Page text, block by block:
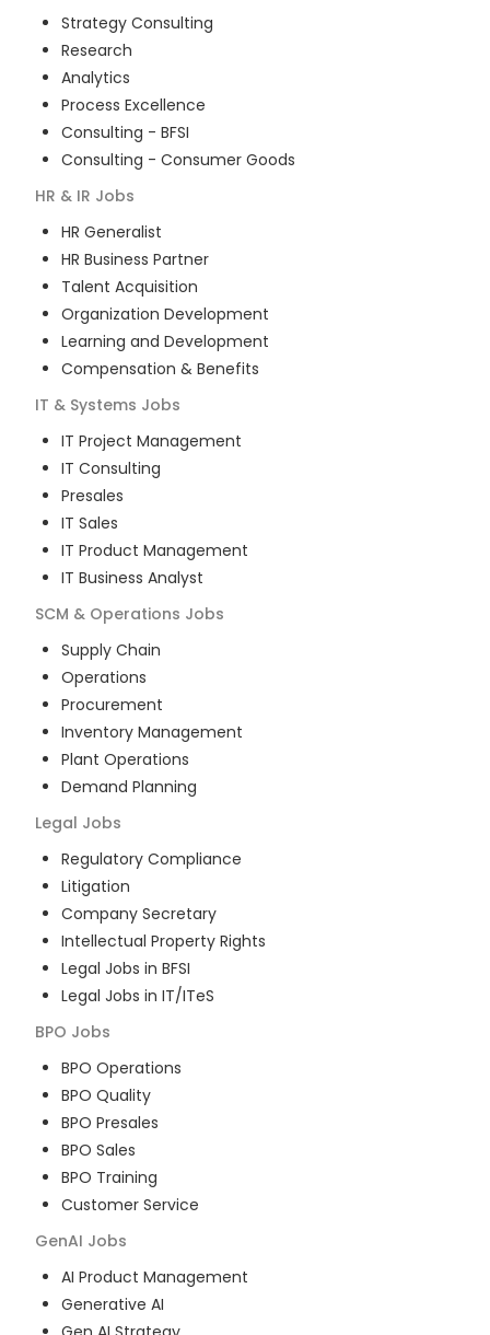
Strategy Consulting
Research
Analytics
Process Excellence
Consulting - BFSI
Consulting - Consumer Goods
HR & IR Jobs
HR Generalist
HR Business Partner
Talent Acquisition
Organization Development
Learning and Development
Compensation & Benefits
IT & Systems Jobs
IT Project Management
IT Consulting
Presales
IT Sales
IT Product Management
IT Business Analyst
SCM & Operations Jobs
Supply Chain
Operations
Procurement
Inventory Management
Plant Operations
Demand Planning
Legal Jobs
Regulatory Compliance
Litigation
Company Secretary
Intellectual Property Rights
Legal Jobs in BFSI
Legal Jobs in IT/ITeS
BPO Jobs
BPO Operations
BPO Quality
BPO Presales
BPO Sales
BPO Training
Customer Service
GenAI Jobs
AI Product Management
Generative AI